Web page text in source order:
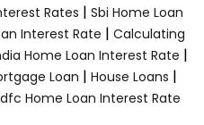
Rates | Sbi Home Loan
Interest Rate | Calculating
Home Loan Interest Rate |
Loan | House Loans |
Home Loan Interest Rate